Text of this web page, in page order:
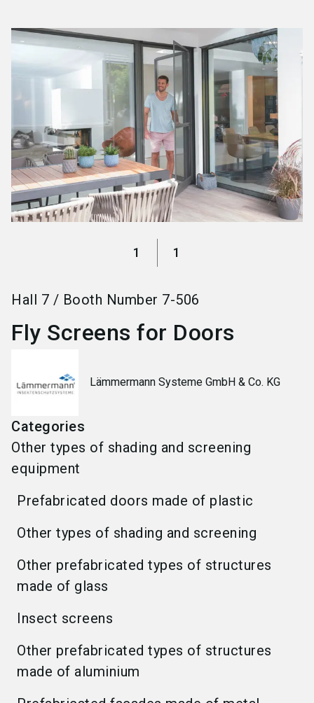
search
1 1
Hall 7 / Booth Number 7-506
Fly Screens for Doors
Lämmermann Systeme GmbH & Co. KG
Categories
Other types of shading and screening
equipment
Prefabricated doors made of plastic
Other types of shading and screening
Other prefabricated types of structures
made of glass
Insect screens
Other prefabricated types of structures
made of aluminium